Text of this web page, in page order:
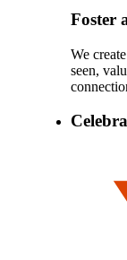
Foster
We
seen,